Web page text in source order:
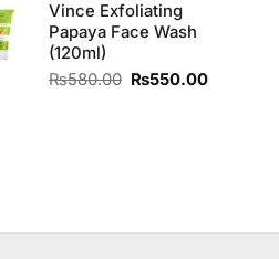
was:
₨180.00.
Vince Exfoliating
Papaya Face Wash
(120ml)
₨580.00 Original
₨550.00Current